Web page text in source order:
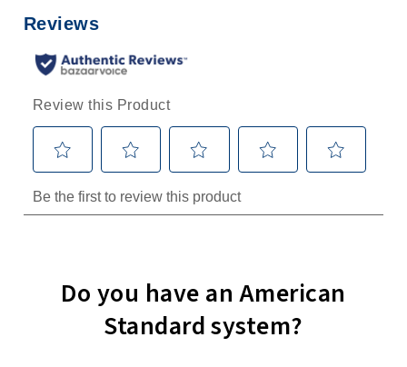
Do you have an American
Standard system?